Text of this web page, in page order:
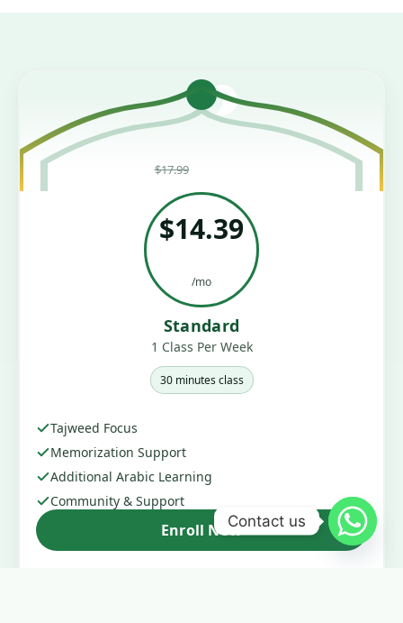
Was$17.99—
$14.39
/mo
Standard
1 Class Per Week
30 minutes class
Tajweed Focus
Memorization Support
Additional Arabic Learning
Community & Support
Enroll NowContact us